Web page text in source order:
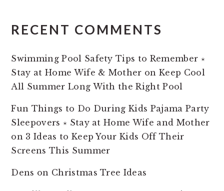
RECENT COMMENTS
Swimming Pool Safety Tips to Remember ⋆
Stay at Home Wife & Mother on Keep Cool
All Summer Long With the Right Pool
Fun Things to Do During Kids Pajama Party
Sleepovers ⋆ Stay at Home Wife and Mother
on 3 Ideas to Keep Your Kids Off Their
Screens This Summer
Dens on Christmas Tree Ideas